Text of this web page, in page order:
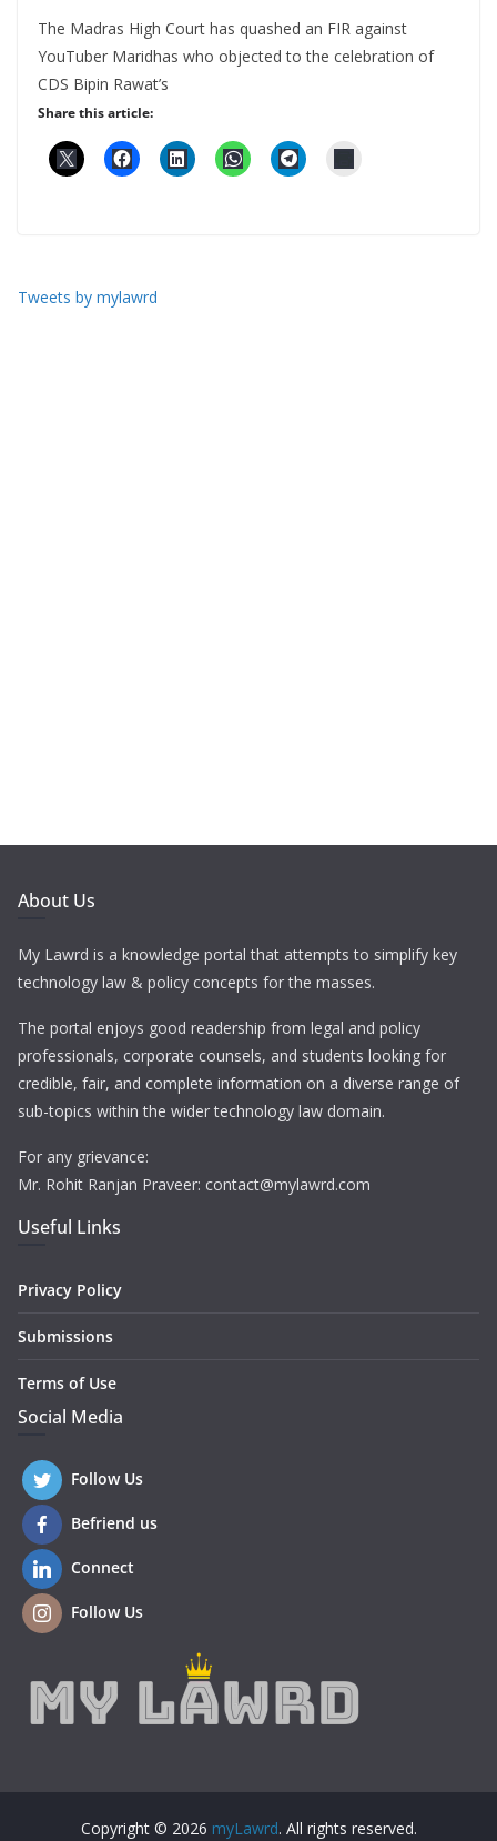
The Madras High Court has quashed an FIR against
YouTuber Maridhas who objected to the celebration of
CDS Bipin Rawat’s
Share this article:
Tweets by mylawrd
About Us
My Lawrd is a knowledge portal that attempts to simplify key
technology law & policy concepts for the masses.
The portal enjoys good readership from legal and policy
professionals, corporate counsels, and students looking for
credible, fair, and complete information on a diverse range of
sub-topics within the wider technology law domain.
For any grievance:
Mr. Rohit Ranjan Praveer: contact@mylawrd.com
Useful Links
Privacy Policy
Submissions
Terms of Use
Social Media
Follow Us
Befriend us
Connect
Follow Us
Copyright © 2026 myLawrd. All rights reserved.